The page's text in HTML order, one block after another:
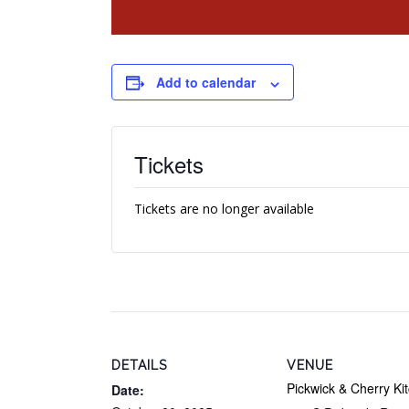
Add to calendar
DETAILS
Date:
VENUE
Pickwick & Cherry
Tickets
Tickets are no longer available